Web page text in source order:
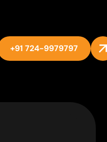
+91 724-9979797